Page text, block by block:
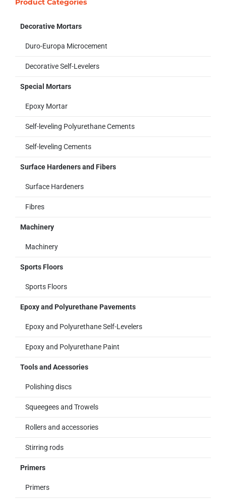
Product Categories
Decorative Mortars
Duro-Europa Microcement
Decorative Self-Levelers
Special Mortars
Epoxy Mortar
Self-leveling Polyurethane Cements
Self-leveling Cements
Surface Hardeners and Fibers
Surface Hardeners
Fibres
Machinery
Machinery
Sports Floors
Sports Floors
Epoxy and Polyurethane Pavements
Epoxy and Polyurethane Self-Levelers
Epoxy and Polyurethane Paint
Tools and Acessories
Polishing discs
Squeegees and Trowels
Rollers and accessories
Stirring rods
Primers
Primers